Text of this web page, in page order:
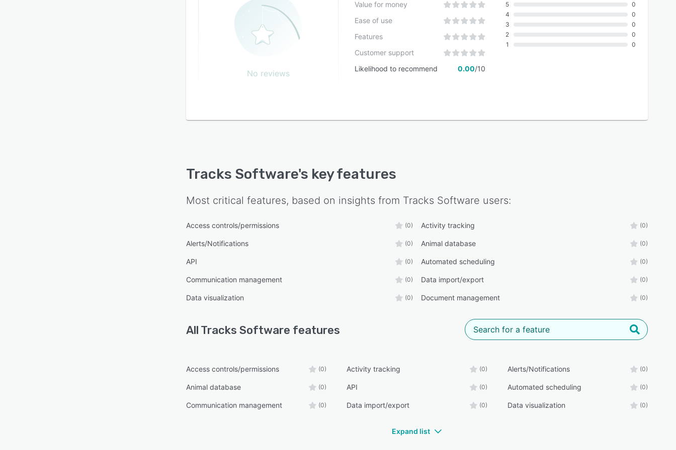
No reviews
Value for money
Ease of use
Features
Customer support
Likelihood to recommend
0.00/10
5
4
3
2
1
0
0
0
0
0
Tracks Software's key features
Most critical features, based on insights from Tracks Software users:
Access controls/permissions (0) Activity tracking (0)
Alerts/Notifications (0) Animal database (0)
API (0) Automated scheduling (0)
Communication management (0) Data import/export (0)
Data visualization (0) Document management (0)
All Tracks Software features
Access controls/permissions (0) Activity tracking (0) Alerts/Notifications (0)
Animal database (0) API (0) Automated scheduling (0)
Communication management (0) Data import/export (0) Data visualization (0)
Expand list